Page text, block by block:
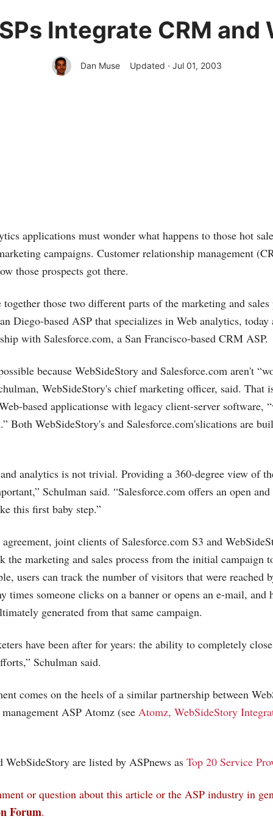
Integrate CRM and
Dan Muse Updated · Jul 01, 2003
applications must wonder what happens to those hot
campaigns. Customer relationship management
those prospects got there.
those two different parts of the marketing and sales
Diego-based ASP that specializes in Web analytics, today
with Salesforce.com, a San Francisco-based CRM ASP.
because WebSideStory and Salesforce.com aren't
WebSideStory's chief marketing officer, said. That
based applicationse with legacy client-server software,
Both WebSideStory's and Salesforce.com'slications are
analytics is not trivial. Providing a 360-degree view of
Schulman said. “Salesforce.com offers an open
this first baby step.”
joint clients ofSalesforce.com S3 and
the marketing and sales process from the initial campaign
users can track the number of visitors that were reached
times someone clicks on a banner or opens an e-mail, and
generated from that same campaign.
have been after for years: the ability to completely
Schulman said.
comes on the heels of a similar partnership between
ASP Atomz (see Atomz, WebSideStory
WebSideStory are listed by ASPnews as Top 20 Service
or question about this article or the ASP industry in
Forum.